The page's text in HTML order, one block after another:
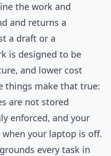
the work and
and returns a
a draft or a
is designed to be
and lower cost
things make that true:
are not stored
enforced, and your
your laptop is off.
every task in